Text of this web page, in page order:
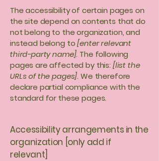
The accessibility of certain pages on
the site depend on contents that do
not belong to the organization, and
instead belong to[enter relevant
third-party name]. The following
pages are affected by this: [list the
URLs of the pages]. We therefore
declare partial compliance with the
standard for these pages.
Accessibility arrangements in the
organization [only add if
relevant]